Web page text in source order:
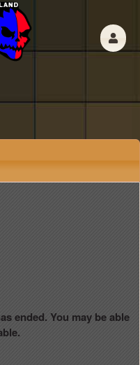
ended. You may be able